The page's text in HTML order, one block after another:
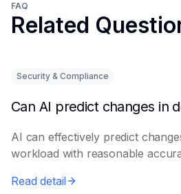
FAQ
Related
Security & Compliance
AI can effectively predict
workload with reasonable
Read detail